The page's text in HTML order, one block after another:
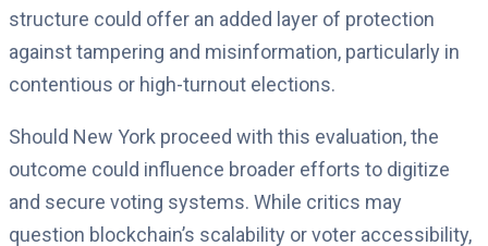
structure could offer an added layer of protection
against tampering and misinformation, particularly in
contentious or high-turnout elections.
Should New York proceed with this evaluation, the
outcome could influence broader efforts to digitize
and secure voting systems. While critics may
question blockchain’s scalability or voter accessibility,